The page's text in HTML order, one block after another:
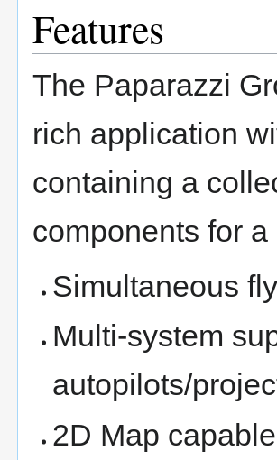
Features
The Paparazzi
rich application
containing a
components for
Simultaneous
Multi-system
autopilots/
2D Map